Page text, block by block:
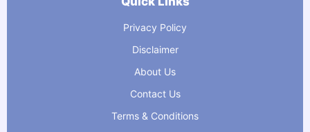
Privacy Policy
Disclaimer
About Us
Contact Us
Terms & Conditions